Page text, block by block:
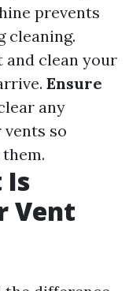
prevents
cleaning.
and clean your
Ensure
any
so
Is
Vent